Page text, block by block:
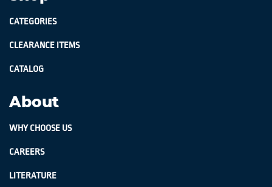
CATEGORIES
CLEARANCE ITEMS
CATALOG
About
WHY CHOOSE US
CAREERS
LITERATURE